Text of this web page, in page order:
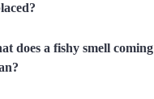
does a fishy smell